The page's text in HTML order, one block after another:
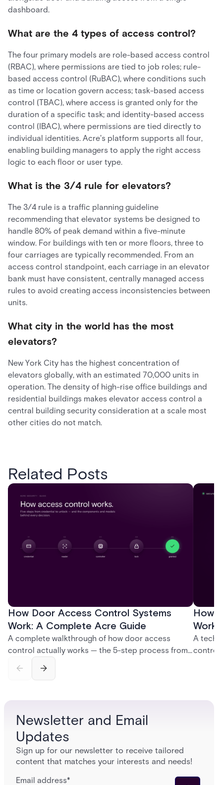
dashboard.
What are the 4 types of access control?
The four primary models are role-based access control
(RBAC), where permissions are tied to job roles; rule-
based access control (RuBAC), where conditions such
as time or location govern access; task-based access
control (TBAC), where access is granted only for the
duration of a specific task; and identity-based access
control (IBAC), where permissions are tied directly to
individual identities. Acre's platform supports all four,
enabling building managers to apply the right access
logic to each floor or user type.
What is the 3/4 rule for elevators?
The 3/4 rule is a traffic planning guideline
recommending that elevator systems be designed to
handle 80% of peak demand within a five-minute
window. For buildings with ten or more floors, three to
four carriages are typically recommended. From an
access control standpoint, each carriage in an elevator
bank must have consistent, centrally managed access
rules to avoid creating access inconsistencies between
units.
What city in the world has the most
elevators?
New York City has the highest concentration of
elevators globally, with an estimated 70,000 units in
operation. The density of high-rise office buildings and
residential buildings makes elevator access control a
central building security consideration at a scale most
other cities do not match.
Related Posts
How Door Access Control Systems
Work: A Complete Acre Guide
A complete walkthrough of how door access
control actually works — the 5-step process from
and software components, and the access control
How
A
control
Newsletter and Email
Updates
Sign up for our newsletter to receive tailored
content that matches your interests and needs!
Email address*